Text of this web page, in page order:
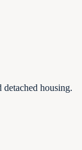
housing.